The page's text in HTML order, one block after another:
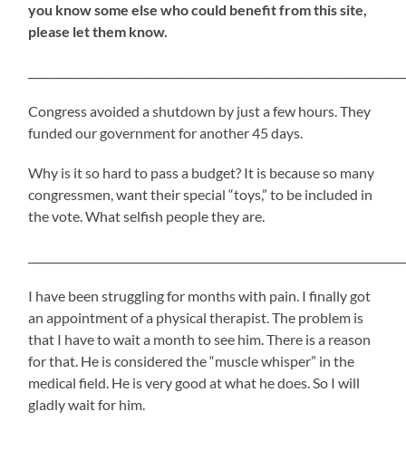
you know some else who could benefit from this site,
please let them know.
Congress avoided a shutdown by just a few hours. They
funded our government for another 45 days.
Why is it so hard to pass a budget? It is because so many
congressmen, want their special “toys,” to be included in
the vote. What selfish people they are.
I have been struggling for months with pain. I finally got
an appointment of a physical therapist. The problem is
that I have to wait a month to see him. There is a reason
for that. He is considered the “muscle whisper” in the
medical field. He is very good at what he does. So I will
gladly wait for him.